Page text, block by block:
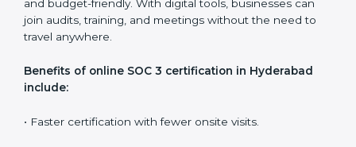
•Lead Auditor Training: Training professionals to lead
SOC 3 audits as per global standards.
•Workshops and Seminars: Simple sessions to
explain security responsibilities in easy terms.
Training builds employee confidence, improves daily